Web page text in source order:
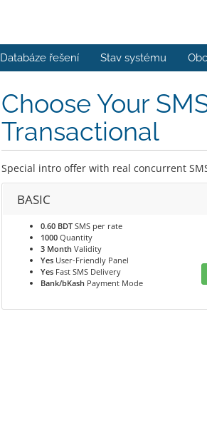
Databáze řešení Stav systému
Choose Your
Transactional
Special intro offer with real concurrent
BASIC
0.60 BDTSMS per rate
1000Quantity
3 MonthValidity
YesUser-Friendly Panel
YesFast SMS Delivery
Bank/bKashPayment Mode